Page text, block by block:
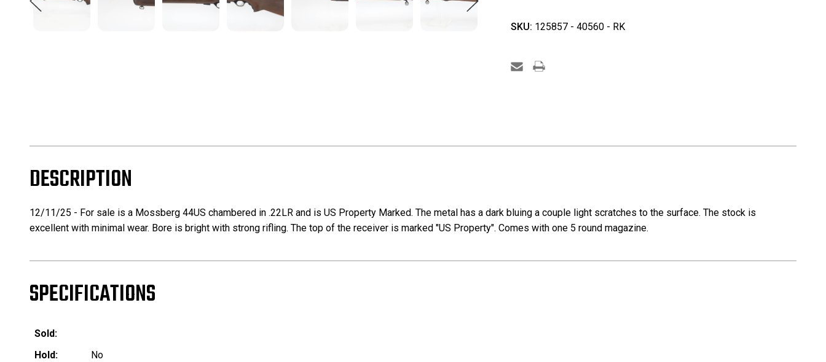
SKU: 125857 - 40560 - RK
DESCRIPTION
12/11/25 - For sale is a Mossberg 44US chambered in .22LR and is US Property Marked. The metal has a dark bluing a couple light scratches to the surface. The stock is
excellent with minimal wear. Bore is bright with strong rifling. The top of the receiver is marked "US Property". Comes with one 5 round magazine.
SPECIFICATIONS
Sold:
Hold:
No